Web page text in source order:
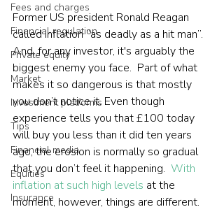
Fees and charges
Financial regulation
Private equity
Market
Investment platforms
Tips
Financial media
Equities
Insurance
Former US president Ronald Reagan
called inflation “as deadly as a hit man”.
And, for any investor, it's arguably the
biggest enemy you face.  Part of what
makes it so dangerous is that mostly
you don’t notice it. Even though
experience tells you that £100 today
will buy you less than it did ten years
ago, the erosion is normally so gradual
that you don’t feel it happening. With
inflation at such high levels at the
moment, however, things are different.